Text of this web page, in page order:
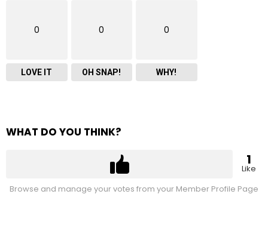
0
LOVE IT
0
OH SNAP!
0
WHY!
WHAT DO YOU THINK?
1
Like
Browse and manage your votes from your Member Profile Page